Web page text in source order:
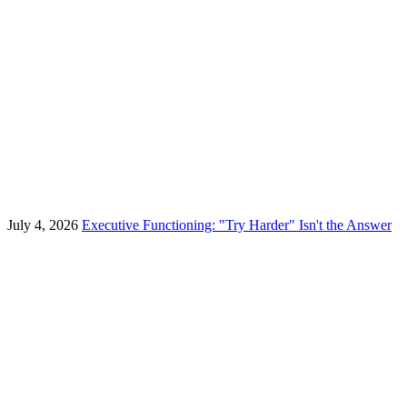
July 4, 2026 Executive Functioning: "Try Harder" Isn't the Answer